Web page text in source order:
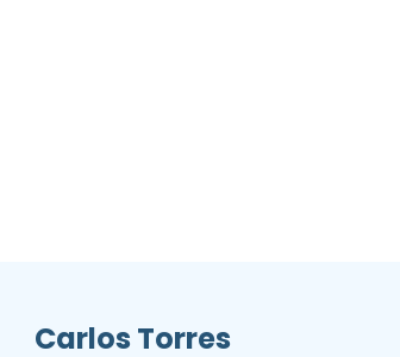
Carlos Torres